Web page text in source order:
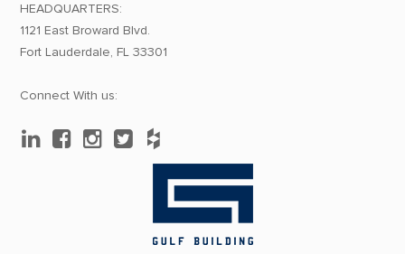
HEADQUARTERS:
1121 East Broward Blvd.
Fort Lauderdale, FL 33301
Connect With us: